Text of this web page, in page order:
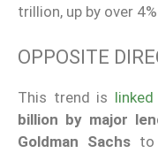
trillion, up by over
OPPOSITE
This trend is linked
billion by major
Goldman Sachsto